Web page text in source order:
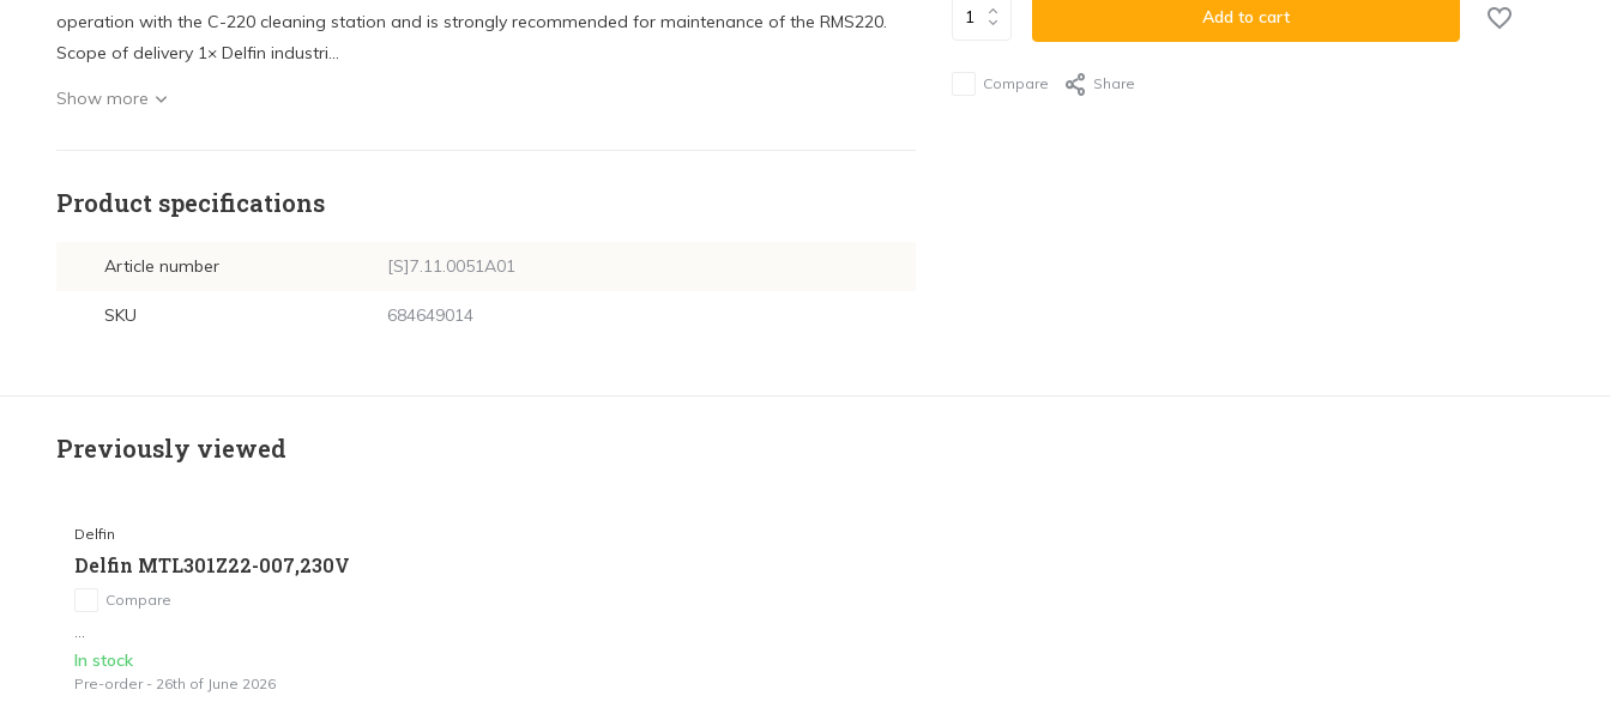
operation with the C-220 cleaning station and is strongly recommended for maintenance of the RMS220.
Scope of delivery 1× Delfin industri...
Show more
Product specifications
Article number [S]7.11.0051A01
SKU 684649014
Add to cart
Compare Share
Previously viewed
Delfin
Delfin MTL301Z22-007,230V
Compare
...
In stock
Pre-order - 26th of June 2026